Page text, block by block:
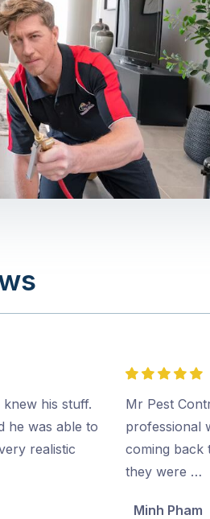
his stuff.
he was able to
realistic
5
out
of
5
Mr Pest
professional
coming back
they were …
Minh Pham